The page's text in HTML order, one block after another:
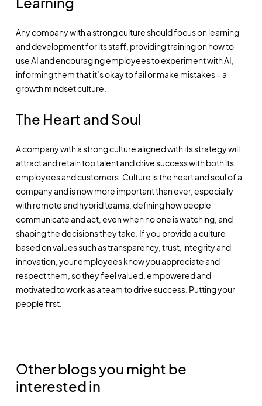
Any company with a strong culture should focus on learning
and development for its staff, providing training on how to
use AI and encouraging employees to experiment with AI,
informing them that it’s okay to fail or make mistakes – a
growth mindset culture.
The Heart and Soul
A company with a strong culture aligned with its strategy will
attract and retain top talent and drive success with both its
employees and customers. Culture is the heart and soul of a
company and is now more important than ever, especially
with remote and hybrid teams, defining how people
communicate and act, even when no one is watching, and
shaping the decisions they take. If you provide a culture
based on values such as transparency, trust, integrity and
innovation, your employees know you appreciate and
respect them, so they feel valued, empowered and
motivated to work as a team to drive success. Putting your
people first.
Other blogs you might be
interested in